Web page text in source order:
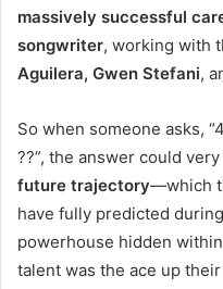
massively successful
songwriter, working with
Aguilera, Gwen Stefani,
So when someone asks,
??”, the answer could
future trajectory—which
have fully predicted
powerhouse hidden
talent was the ace up